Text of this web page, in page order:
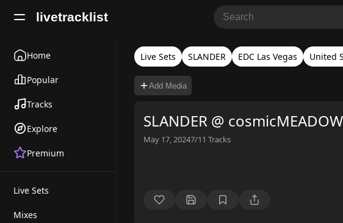
livetracklist
Home
Popular
Tracks
Explore
Premium
Live Sets
Mixes
Live Sets SLANDER EDC Las Vegas United
Add Media
SLANDER @
May 17, 20247/11 Tracks